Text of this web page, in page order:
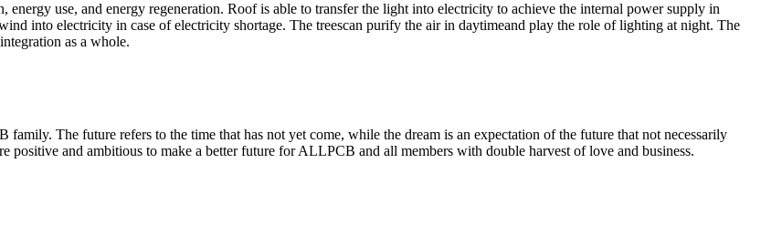
use, and energy regeneration. Roof is able to transfer the light into electricity to achieve the internal power supply in
into electricity in case of electricity shortage. The treescan purify the air in daytimeand play the role of lighting at night. The
as a whole.
The future refers to the time that has not yet come, while the dream is an expectation of the future that not necessarily
and ambitious to make a better future for ALLPCB and all members with double harvest of love and business.